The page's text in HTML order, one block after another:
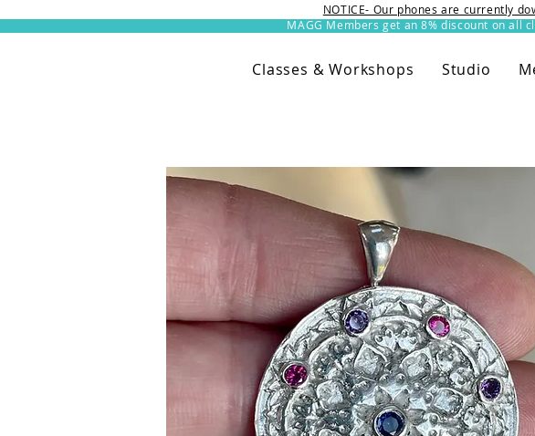
MAGG Members get an 8% discount on all
NOTICE- Our phones are currently
Classes & Workshops Studio